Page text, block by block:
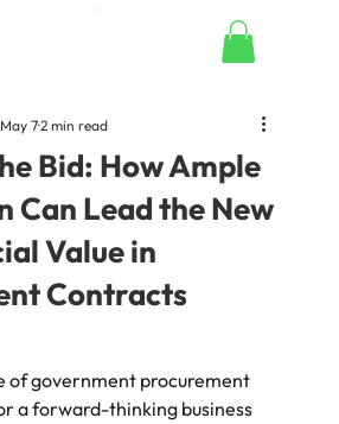
Bid: How Ample
Can Lead the New
Value in
Contracts
May 72 min read
of 5 stars.
of government procurement
a forward-thinking business